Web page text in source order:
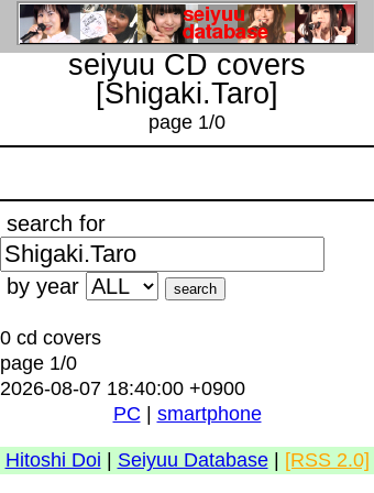
seiyuu CD covers
[Shigaki.Taro]
page 1/0
search for
by year
0 cd covers
page 1/0
2026-08-07 18:40:00 +0900
PC
smartphone
Hitoshi Doi Seiyuu Database| [RSS 2.0]